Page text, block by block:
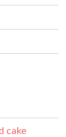
cake